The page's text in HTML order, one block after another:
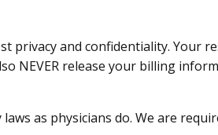
privacy and confidentiality. Your
NEVER release your billing
as physicians do. We are